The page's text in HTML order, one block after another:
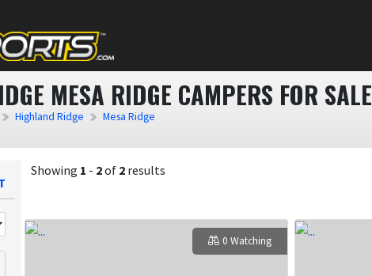
MESA RIDGE CAMPERS FOR SALE
Highland Ridge Mesa Ridge
Showing 1 - 2of 2 results
0 Watching